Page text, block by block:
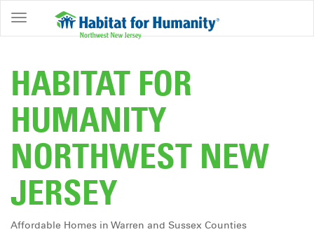
ABOUT
OWNERSHIP
PROGRAMS
GET
INVOLVED
RESTORE
EVENTS
HABITAT FOR
HUMANITY
NORTHWEST NEW
JERSEY
Affordable Homes in Warren and Sussex Counties